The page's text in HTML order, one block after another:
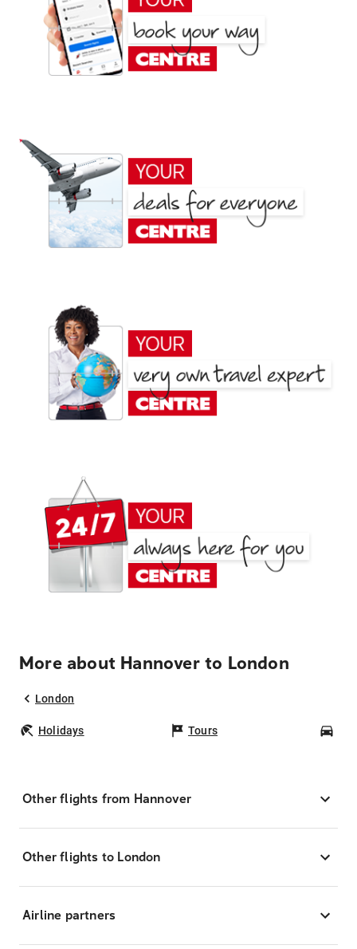
More about Hannover to London
London
Holidays Tours
Other flights from Hannover
Other flights to London
Airline partners